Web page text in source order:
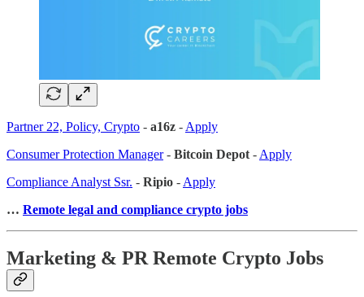
Partner 22, Policy, Crypto - a16z - Apply
Consumer Protection Manager- Bitcoin Depot - Apply
Compliance Analyst Ssr. - Ripio - Apply
… Remote legal and compliance crypto jobs
Marketing & PR Remote Crypto Jobs